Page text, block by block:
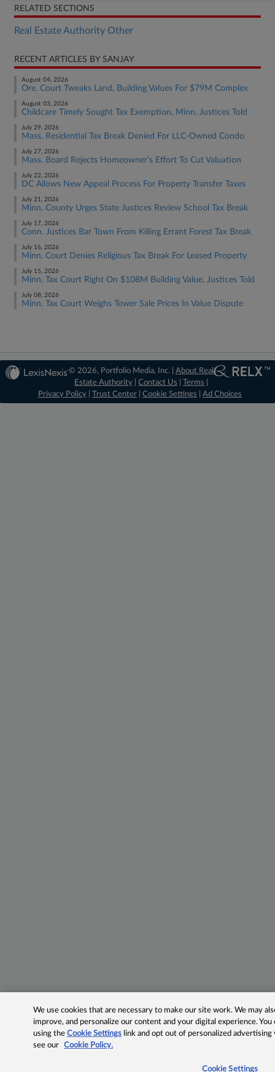
RELATED SECTIONS
Real Estate Authority Other
RECENT ARTICLES BY SANJAY
August 04, 2026
Ore. Court Tweaks Land, Building Values For $79M Complex
August 03, 2026
Childcare Timely Sought Tax Exemption, Minn. Justices Told
July 29, 2026
Mass. Residential Tax Break Denied For LLC-Owned Condo
July 27, 2026
Mass. Board Rejects Homeowner's Effort To Cut Valuation
July 22, 2026
DC Allows New Appeal Process For Property Transfer Taxes
July 21, 2026
Minn. County Urges State Justices Review School Tax Break
July 17, 2026
Conn. Justices Bar Town From Killing Errant Forest Tax Break
July 16, 2026
Minn. Court Denies Religious Tax Break For Leased Property
July 15, 2026
Minn. Tax Court Right On $108M Building Value, Justices Told
July 08, 2026
Minn. Tax Court Weighs Tower Sale Prices In Value Dispute
© 2026, Portfolio Media, Inc. |About Real
Estate Authority |Contact Us |Terms
Privacy Policy
Trust Center Cookie Settings Ad Choices
We use cookies that are necessary to make our site work. We may
improve, and personalize our content and your digital experience.
using theCookie Settings link and opt out of personalized advertising
see our
Cookie Policy.
Cookie Settings